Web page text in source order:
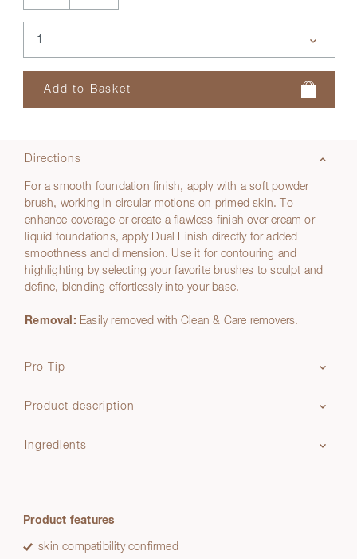
Directions
For a smooth foundation finish, apply with a soft powder
brush, working in circular motions on primed skin. To
enhance coverage or create a flawless finish over cream or
liquid foundations, apply Dual Finish directly for added
smoothness and dimension. Use it for contouring and
highlighting by selecting your favorite brushes to sculpt and
define, blending effortlessly into your base.
Removal: Easily removed with Clean & Care removers.
Pro Tip
Product description
Ingredients
Product features
skin compatibility confirmed